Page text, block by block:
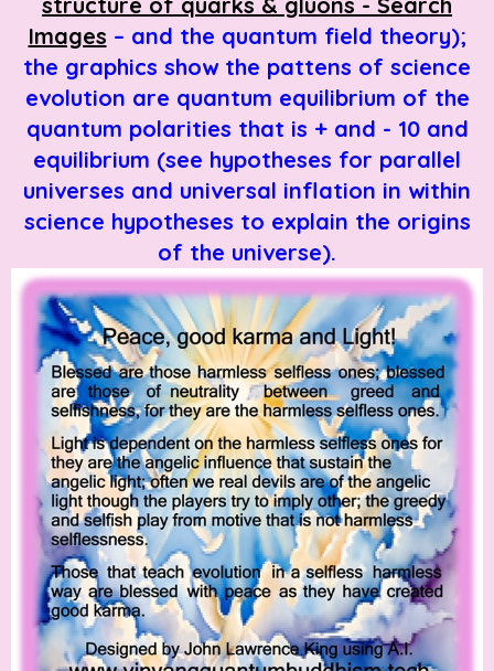
Images – and the quantum field theory);
the graphics show the pattens of science
evolution are quantum equilibrium of the
quantum polarities that is + and - 10 and
equilibrium (see hypotheses for parallel
universes and universal inflation in within
science hypotheses to explain the origins
of the universe).